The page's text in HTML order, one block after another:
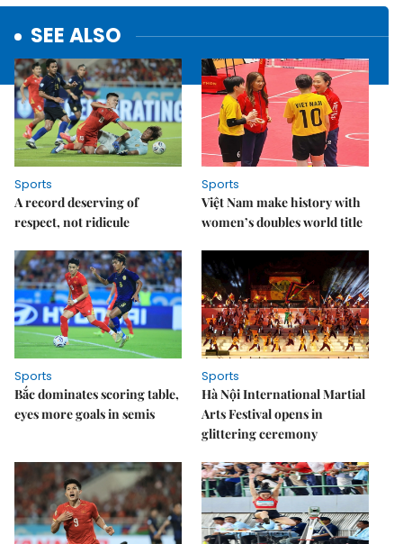
SEE ALSO
Sports
A record deserving of
respect, not ridicule
Sports
Việt Nam make history with
women’s doubles world title
Sports
Bắc dominates scoring table,
eyes more goals in semis
Sports
Hà Nội International Martial
Arts Festival opens in
glittering ceremony